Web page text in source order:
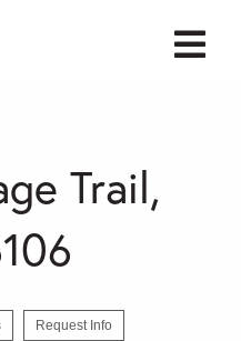
Trail,
Request Info